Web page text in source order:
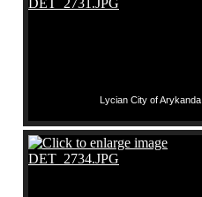
Lycian City of Arykanda